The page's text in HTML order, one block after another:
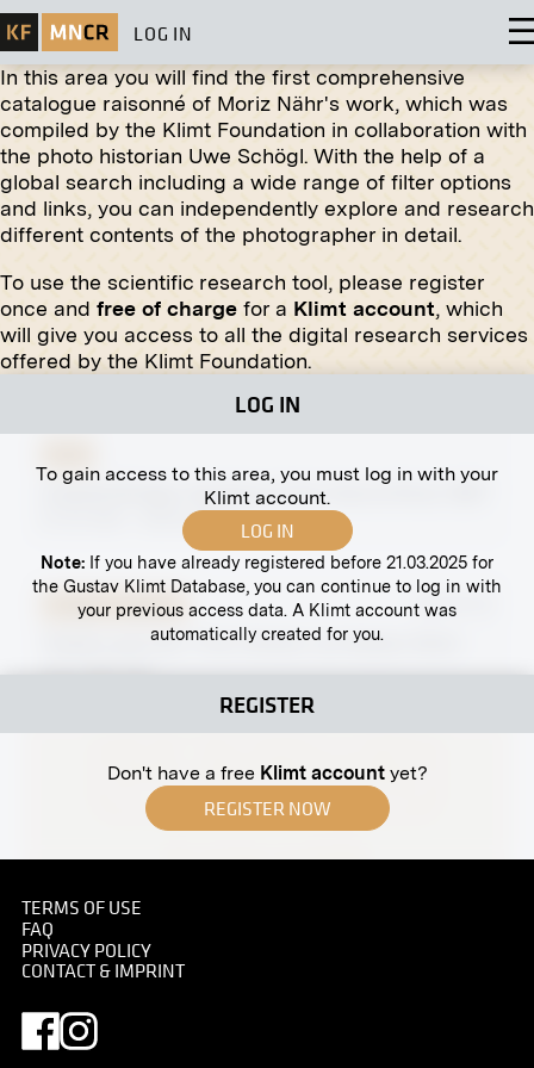
LOG IN
In this area you will find the first comprehensive
catalogue raisonné of Moriz Nähr's work, which was
compiled by the Klimt Foundation in collaboration with
the photo historian Uwe Schögl. With the help of a
global search including a wide range of filter options
and links, you can independently explore and research
different contents of the photographer in detail.
To use the scientific research tool, please register
once and free of charge for a Klimt account, which
will give you access to all the digital research services
offered by the Klimt Foundation.
LOG IN
To gain access to this area, you must log in with your
Klimt account.
LOG IN
Note: If you have already registered before 21.03.2025 for
the Gustav Klimt Database, you can continue to log in with
your previous access data. A Klimt account was
automatically created for you.
REGISTER
Don't have a free Klimt accountyet?
REGISTER NOW
Print
The Beethoven Frieze (The Suffering of Weak
Klimt
1902
Leopold Bridge, Flooding of the Vienna River, 1897
07/31/1897 - 08/04/1897
Original negative MN GK 54
"Death and Life," First Version, by Gustav Klimt
Print
Villa Toscana
after 1914
TERMS OF USE
FAQ
PRIVACY POLICY
CONTACT & IMPRINT